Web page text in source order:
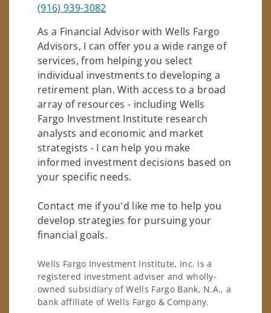
(916) 939-3082
As a Financial Advisor with Wells Fargo
Advisors, I can offer you a wide range of
services, from helping you select
individual investments to developing a
retirement plan. With access to a broad
array of resources - including Wells
Fargo Investment Institute research
analysts and economic and market
strategists - I can help you make
informed investment decisions based on
your specific needs.
Contact me if you'd like me to help you
develop strategies for pursuing your
financial goals.
Wells Fargo Investment Institute, Inc. is a
registered investment adviser and wholly-
owned subsidiary of Wells Fargo Bank, N.A., a
bank affiliate of Wells Fargo & Company.